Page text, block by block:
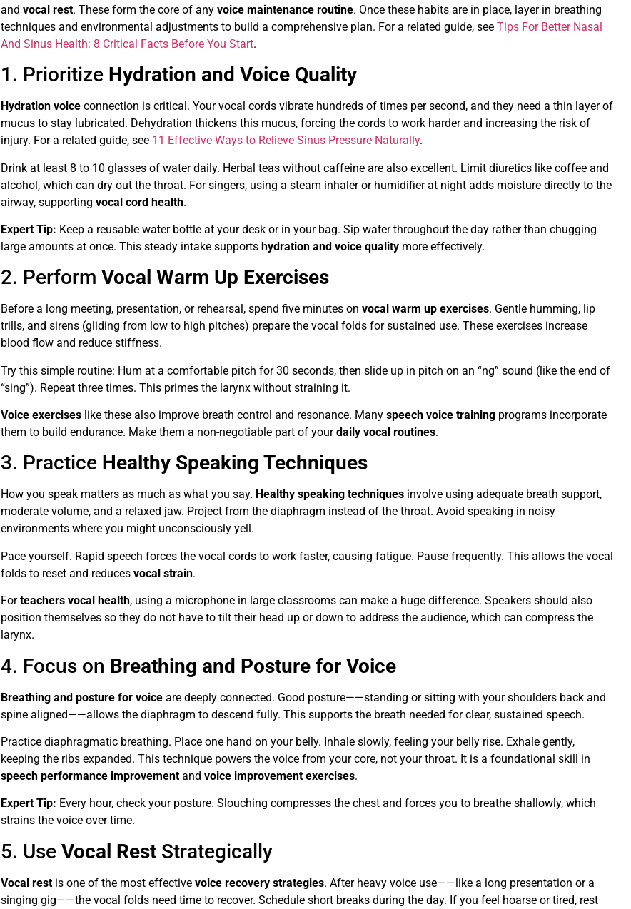
andvocal rest. These form the core of anyvoice maintenance routine. Once these habits are in place, layer in breathing
techniques and environmental adjustments to build a comprehensive plan. For a related guide, seeTips For Better Nasal
And Sinus Health: 8 Critical Facts Before You Start.
1. Prioritize Hydration and Voice Quality
Hydration voice connection is critical. Your vocal cords vibrate hundreds of times per second, and they need a thin layer of
mucus to stay lubricated. Dehydration thickens this mucus, forcing the cords to work harder and increasing the risk of
injury. For a related guide, see 11 Effective Ways to Relieve Sinus Pressure Naturally.
Drink at least 8 to 10 glasses of water daily. Herbal teas without caffeine are also excellent. Limit diuretics like coffee and
alcohol, which can dry out the throat. For singers, using a steam inhaler or humidifier at night adds moisture directly to the
airway, supportingvocal cord health.
Expert Tip: Keep a reusable water bottle at your desk or in your bag. Sip water throughout the day rather than chugging
large amounts at once. This steady intake supportshydration and voice quality more effectively.
2. PerformVocal Warm Up Exercises
Before a long meeting, presentation, or rehearsal, spend five minutes onvocal warm up exercises. Gentle humming, lip
trills, and sirens (gliding from low to high pitches) prepare the vocal folds for sustained use. These exercises increase
blood flow and reduce stiffness.
Try this simple routine: Hum at a comfortable pitch for 30 seconds, then slide up in pitch on an “ng” sound (like the end of
“sing”). Repeat three times. This primes the larynx without straining it.
Voice exercises like these also improve breath control and resonance. Manyspeech voice training programs incorporate
them to build endurance. Make them a non-negotiable part of yourdaily vocal routines.
3. Practice Healthy Speaking Techniques
How you speak matters as much as what you say. Healthy speaking techniques involve using adequate breath support,
moderate volume, and a relaxed jaw. Project from the diaphragm instead of the throat. Avoid speaking in noisy
environments where you might unconsciously yell.
Pace yourself. Rapid speech forces the vocal cords to work faster, causing fatigue. Pause frequently. This allows the vocal
folds to reset and reducesvocal strain.
Forteachers vocal health, using a microphone in large classrooms can make a huge difference. Speakers should also
position themselves so they do not have to tilt their head up or down to address the audience, which can compress the
larynx.
4. Focus on Breathing and Posture for Voice
Breathing and posture for voice are deeply connected. Good posture——standing or sitting with your shoulders back and
spine aligned——allows the diaphragm to descend fully. This supports the breath needed for clear, sustained speech.
Practice diaphragmatic breathing. Place one hand on your belly. Inhale slowly, feeling your belly rise. Exhale gently,
keeping the ribs expanded. This technique powers the voice from your core, not your throat. It is a foundational skill in
speech performance improvement andvoice improvement exercises.
Expert Tip: Every hour, check your posture. Slouching compresses the chest and forces you to breathe shallowly, which
strains the voice over time.
5. UseVocal Rest Strategically
Vocal rest is one of the most effectivevoice recovery strategies. After heavy voice use——like a long presentation or a
singing gig——the vocal folds need time to recover. Schedule short breaks during the day. If you feel hoarse or tired, rest